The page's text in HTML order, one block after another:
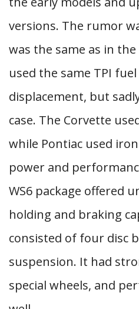
versions. The rumor
was the same as in
used the same TPI
displacement, but
case. The Corvette
while Pontiac used
power and
WS6 package offered
holding and braking
consisted of four disc
suspension. It had
special wheels, and